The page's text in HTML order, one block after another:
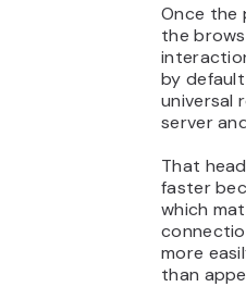
Once the
the
by
universal
server
That
faster
which
more
than